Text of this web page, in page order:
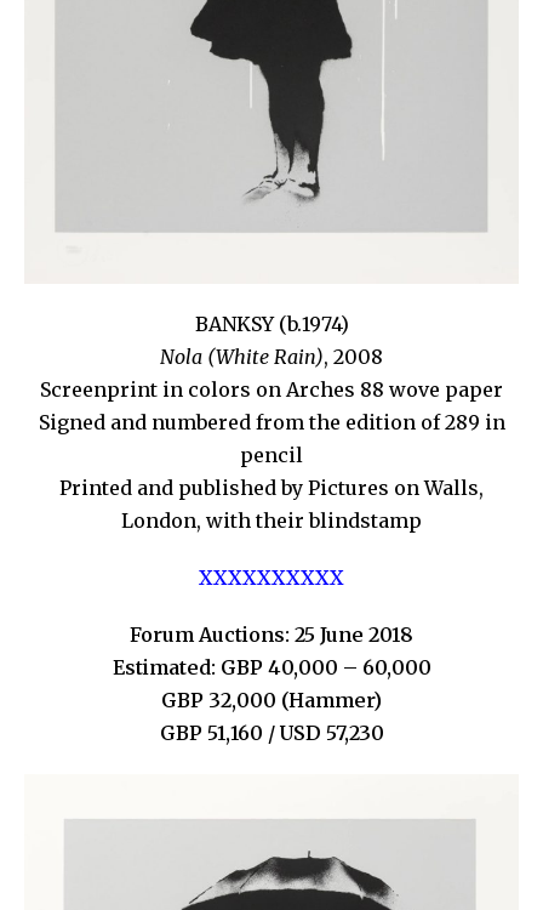
BANKSY (b.1974)
Nola (White Rain), 2008
Screenprint in colors on Arches 88 wove paper
Signed and numbered from the edition of 289 in
pencil
Printed and published by Pictures on Walls,
London, with their blindstamp
XXXXXXXXXX
Forum Auctions: 25 June 2018
Estimated: GBP 40,000 – 60,000
GBP 32,000 (Hammer)
GBP 51,160 / USD 57,230